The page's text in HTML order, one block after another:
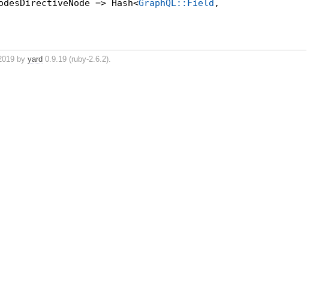
=> Hash<GraphQL::Field ,
byyard 0.9.19 (ruby-2.6.2).